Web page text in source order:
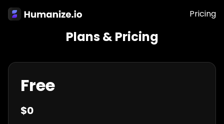
Pricing
Plans & Pricing
Free
$0